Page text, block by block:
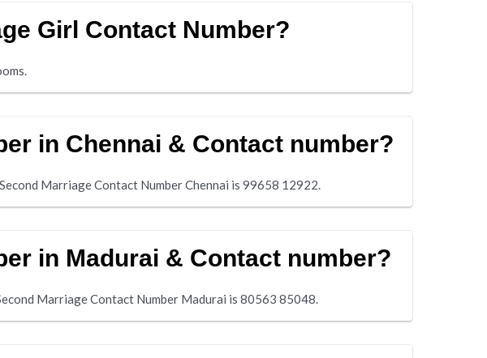
Girl Contact Number?
in Chennai & Contact number?
Marriage Contact Number Chennai is 99658 12922.
in Madurai & Contact number?
Marriage Contact Number Madurai is 80563 85048.